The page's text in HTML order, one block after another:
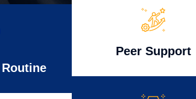
Peer Support